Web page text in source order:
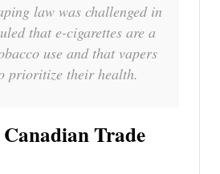
law was challenged in
that e-cigarettes are a
use and that vapers
prioritize their health.
Trade